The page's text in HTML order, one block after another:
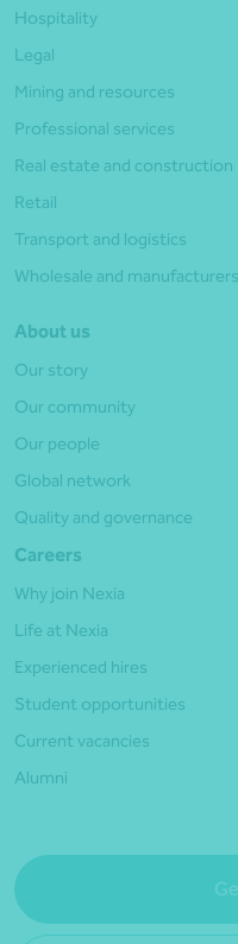
Hospitality
Legal
Mining and resources
Professional services
Real estate and construction
Retail
Transport and logistics
Wholesale and manufacturers
About us
Our story
Our community
Our people
Global network
Quality and governance
Careers
Why join Nexia
Life at Nexia
Experienced hires
Student opportunities
Current vacancies
Alumni